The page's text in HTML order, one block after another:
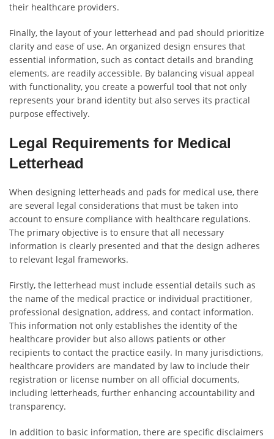
their healthcare providers.
Finally, the layout of your letterhead and pad should prioritize
clarity and ease of use. An organized design ensures that
essential information, such as contact details and branding
elements, are readily accessible. By balancing visual appeal
with functionality, you create a powerful tool that not only
represents your brand identity but also serves its practical
purpose effectively.
Legal Requirements for Medical
Letterhead
When designing letterheads and pads for medical use, there
are several legal considerations that must be taken into
account to ensure compliance with healthcare regulations.
The primary objective is to ensure that all necessary
information is clearly presented and that the design adheres
to relevant legal frameworks.
Firstly, the letterhead must include essential details such as
the name of the medical practice or individual practitioner,
professional designation, address, and contact information.
This information not only establishes the identity of the
healthcare provider but also allows patients or other
recipients to contact the practice easily. In many jurisdictions,
healthcare providers are mandated by law to include their
registration or license number on all official documents,
including letterheads, further enhancing accountability and
transparency.
In addition to basic information, there are specific disclaimers